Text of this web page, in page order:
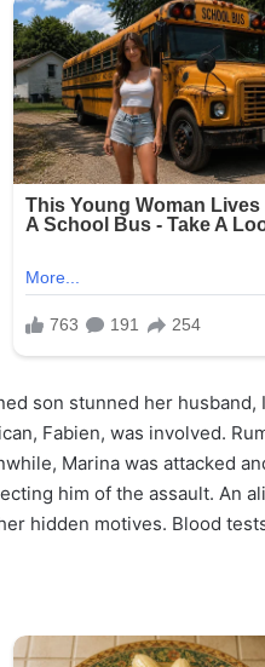
son stunned her
Fabien, was involved.
Marina was attacked
him of the assault. An
hidden motives. Blood